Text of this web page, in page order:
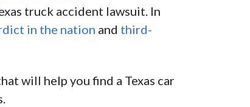
truck accident lawsuit. In
in the nation and third-
will help you find a Texas car